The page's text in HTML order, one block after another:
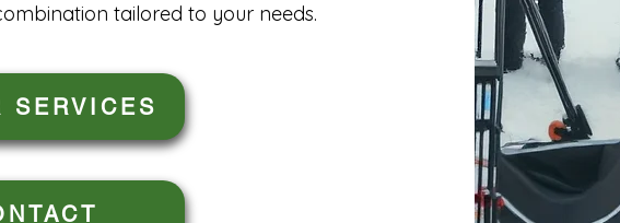
tailored to your needs.
SERVICES